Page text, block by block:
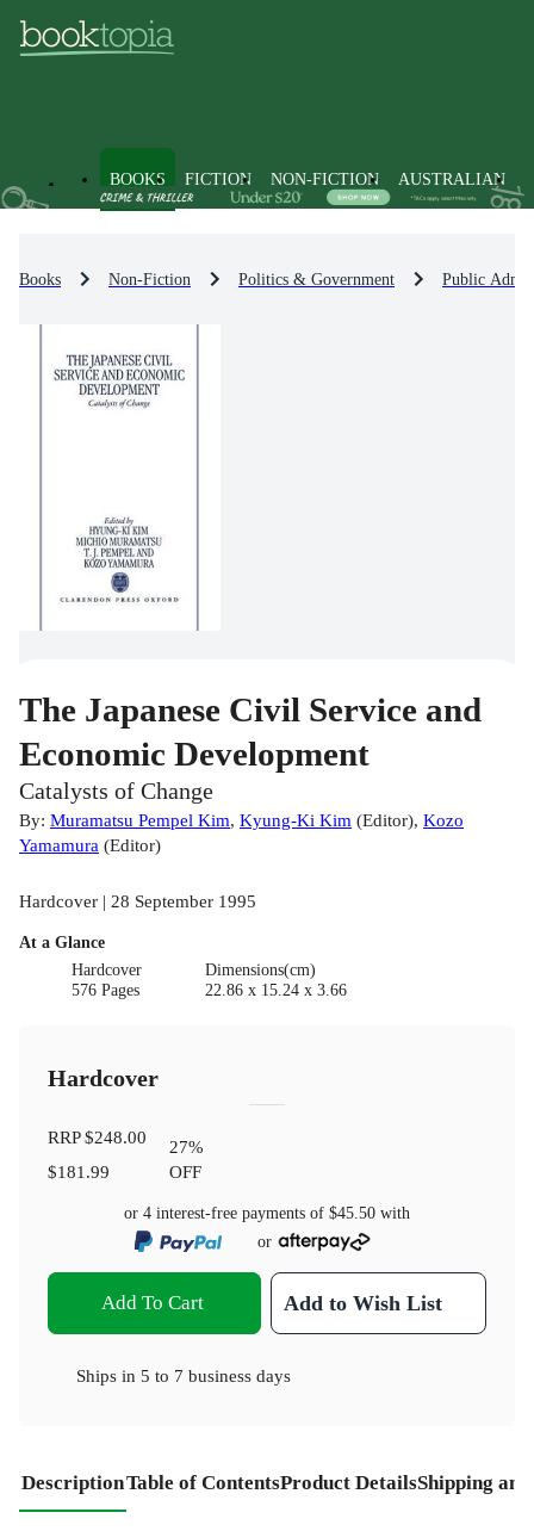
BOOKS FICTION NON-FICTION AUSTRALIAN
Books Non-Fiction Politics & Government Public
The Japanese Civil Service and
Economic Development
Catalysts of Change
By: Muramatsu Pempel Kim, Kyung-Ki Kim (Editor), Kozo
Yamamura (Editor)
Hardcover | 28 September 1995
At a Glance
Hardcover
576 Pages
Dimensions(cm)
22.86 x 15.24 x 3.66
Hardcover
RRP$248.00
$181.99
27%
OFF
or 4 interest-free payments of $45.50 with
or
Add To Cart Add to Wish List
Ships in 5 to 7 business days
DescriptionTable of ContentsProduct DetailsShipping